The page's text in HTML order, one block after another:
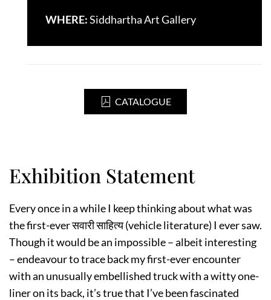
WHERE:Siddhartha Art Gallery
CATALOGUE
Exhibition Statement
Every once in a while I keep thinking about what was
the first-ever सवारी साहित्य (vehicle literature) I ever saw.
Though it would be an impossible – albeit interesting
– endeavour to trace back my first-ever encounter
with an unusually embellished truck with a witty one-
liner on its back, it’s true that I’ve been fascinated